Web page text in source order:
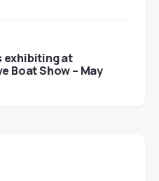
exhibiting at
Boat Show – May